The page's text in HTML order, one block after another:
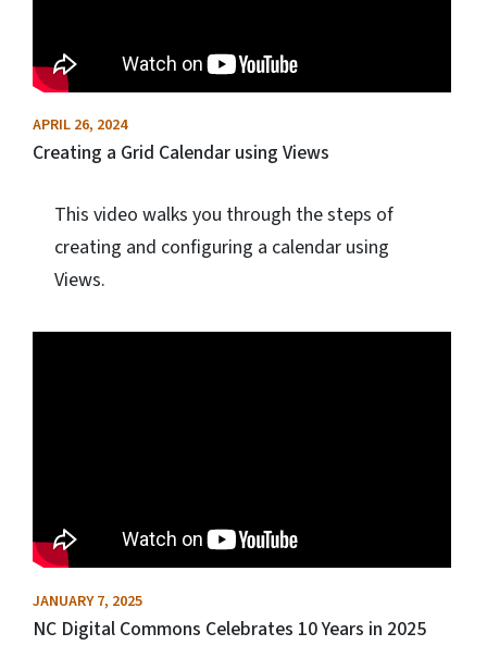
APRIL 26, 2024
Creating a Grid Calendar using Views
This video walks you through the steps of
creating and configuring a calendar using
Views.
JANUARY 7, 2025
NC Digital Commons Celebrates 10 Years in 2025